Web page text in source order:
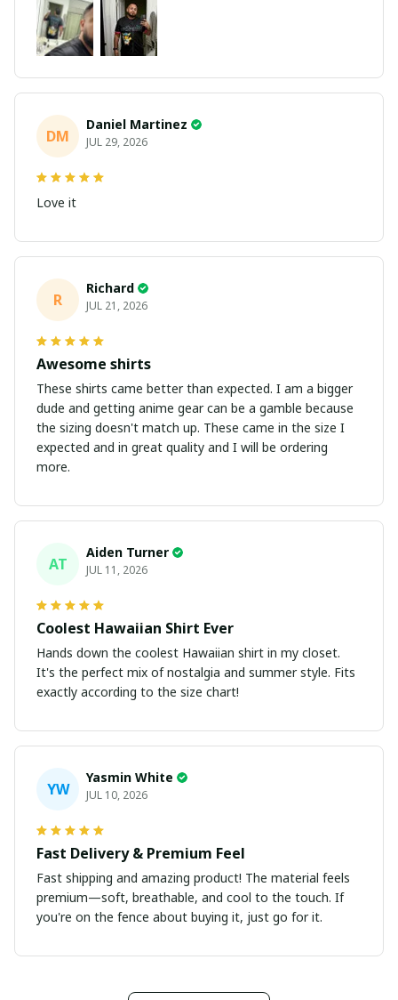
DM
Daniel Martinez
JUL 29, 2026
Love it
R
Richard
JUL 21, 2026
Awesome shirts
These shirts came better than expected. I am a bigger
dude and getting anime gear can be a gamble because
the sizing doesn't match up. These came in the size I
expected and in great quality and I will be ordering
more.
AT
Aiden Turner
JUL 11, 2026
Coolest Hawaiian Shirt Ever
Hands down the coolest Hawaiian shirt in my closet.
It's the perfect mix of nostalgia and summer style. Fits
exactly according to the size chart!
YW
Yasmin White
JUL 10, 2026
Fast Delivery & Premium Feel
Fast shipping and amazing product! The material feels
premium—soft, breathable, and cool to the touch. If
you're on the fence about buying it, just go for it.